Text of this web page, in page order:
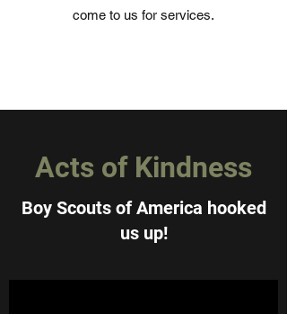
come to us for services.
Acts of Kindness
Boy Scouts of America hooked
us up!